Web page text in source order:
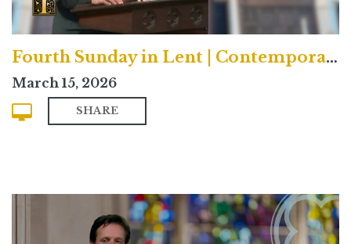
Fourth Sunday in Lent | Contemporary
March 15, 2026
SHARE